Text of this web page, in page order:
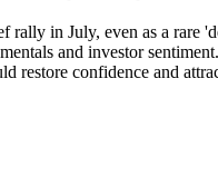
in July, even as a rare
and investor
confidence and